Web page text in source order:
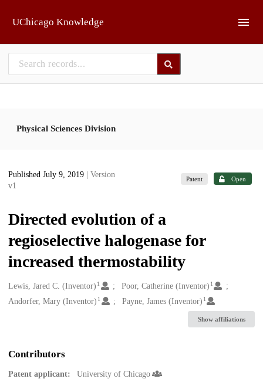
UChicago Knowledge
Physical Sciences Division
Published July 9, 2019
| Version
v1
Patent Open
Directed evolution of a
regioselective halogenase for
increased thermostability
Creators
Lewis, Jared C. (Inventor) 1 Poor, Catherine (Inventor) 1
Andorfer, Mary (Inventor) 1 Payne, James (Inventor) 1
Show affiliations
Contributors
Patent applicant: University of Chicago